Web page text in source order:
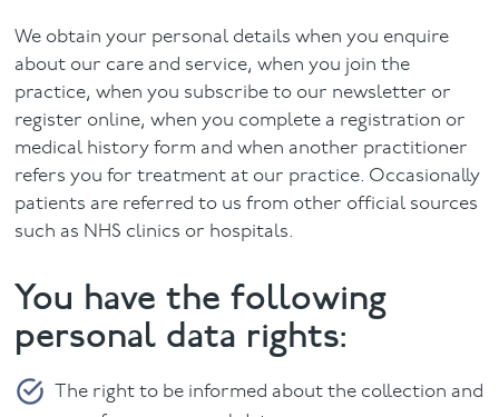
We obtain your personal details when you enquire
about our care and service, when you join the
practice, when you subscribe to our newsletter or
register online, when you complete a registration or
medical history form and when another practitioner
refers you for treatment at our practice. Occasionally
patients are referred to us from other official sources
such as NHS clinics or hospitals.
You have the following
personal data rights:
The right to be informed about the collection and